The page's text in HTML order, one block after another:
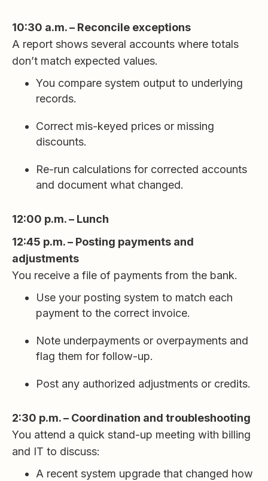
10:30 a.m. – Reconcile exceptions
A report shows several accounts where totals
don’t match expected values.
You compare system output to underlying
records.
Correct mis-keyed prices or missing
discounts.
Re-run calculations for corrected accounts
and document what changed.
12:00 p.m. – Lunch
12:45 p.m. – Posting payments and
adjustments
You receive a file of payments from the bank.
Use your posting system to match each
payment to the correct invoice.
Note underpayments or overpayments and
flag them for follow-up.
Post any authorized adjustments or credits.
2:30 p.m. – Coordination and troubleshooting
You attend a quick stand-up meeting with billing
and IT to discuss:
A recent system upgrade that changed how